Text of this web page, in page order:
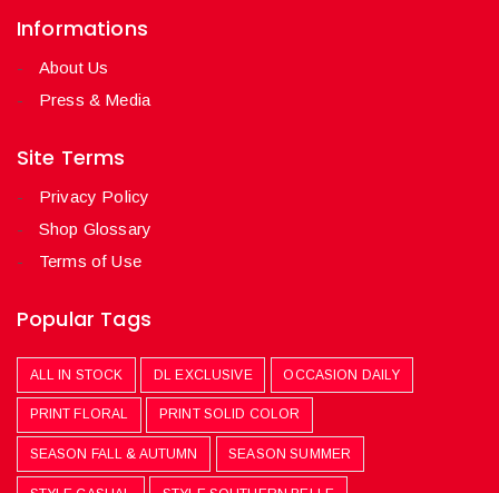
Informations
About Us
Press & Media
Site Terms
Privacy Policy
Shop Glossary
Terms of Use
Popular Tags
ALL IN STOCK DL EXCLUSIVE OCCASION DAILY
PRINT FLORAL PRINT SOLID COLOR
SEASON FALL & AUTUMN SEASON SUMMER